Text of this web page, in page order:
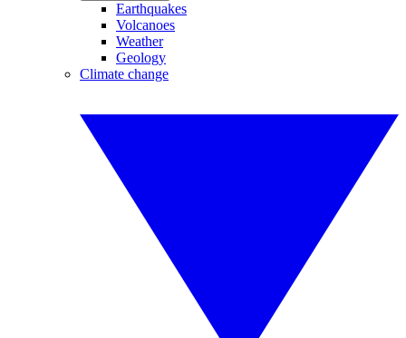
Earthquakes
Volcanoes
Weather
Geology
Climate change